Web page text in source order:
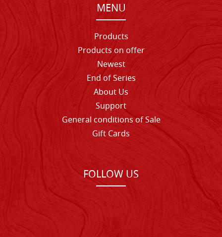
MENU
Products
Products on offer
Newest
End of Series
About Us
Support
General conditions of Sale
Gift Cards
FOLLOW US